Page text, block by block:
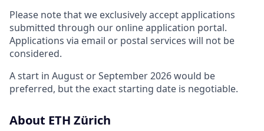
Please note that we exclusively accept applications
submitted through our online application portal.
Applications via email or postal services will not be
considered.
A start in August or September 2026 would be
preferred, but the exact starting date is negotiable.
About ETH Zürich